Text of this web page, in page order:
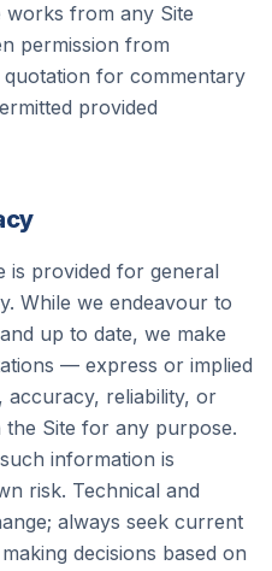
works from any Site
permission from
quotation for commentary
provided
is provided for general
While we endeavour to
up to date, we make
— express or implied
reliability, or
Site for any purpose.
information is
risk. Technical and
always seek current
decisions based on